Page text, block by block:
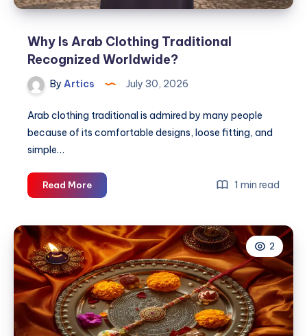
Why Is Arab Clothing Traditional
Recognized Worldwide?
By Artics July 30, 2026
Arab clothing traditional is admired by many people
because of its comfortable designs, loose fitting, and
simple…
Read MoreWhy
Is
Clothing
Traditional
Recognized
Worldwide?
1 min read
2